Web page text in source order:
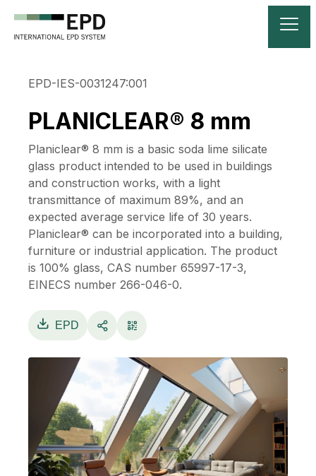
EPD-IES-0031247:001
PLANICLEAR® 8 mm
Planiclear® 8 mm is a basic soda lime silicate
glass product intended to be used in buildings
and construction works, with a light
transmittance of maximum 89%, and an
expected average service life of 30 years.
Planiclear® can be incorporated into a building,
furniture or industrial application. The product
is 100% glass, CAS number 65997-17-3,
EINECS number 266-046-0.
EPD